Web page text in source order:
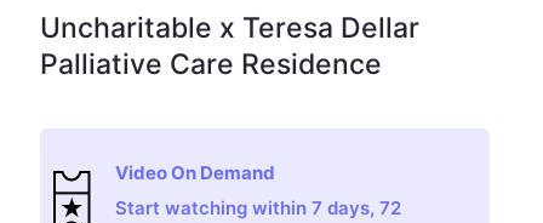
Uncharitable x Teresa Dellar
Palliative Care Residence
Video On Demand
Start watching within 7 days, 72